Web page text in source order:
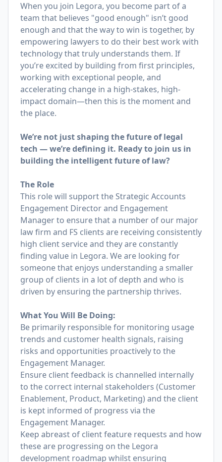
When you join Legora, you become part of a
team that believes "good enough" isn’t good
enough and that the way to win is together, by
empowering lawyers to do their best work with
technology that truly understands them. If
you’re excited by building from first principles,
working with exceptional people, and
accelerating change in a high-stakes, high-
impact domain—then this is the moment and
the place.
We’re not just shaping the future of legal
tech — we’re defining it. Ready to join us in
building the intelligent future of law?
The Role
This role will support the Strategic Accounts
Engagement Director and Engagement
Manager to ensure that a number of our major
law firm and FS clients are receiving consistently
high client service and they are constantly
finding value in Legora. We are looking for
someone that enjoys understanding a smaller
group of clients in a lot of depth and who is
driven by ensuring the partnership thrives.
What You Will Be Doing:
Be primarily responsible for monitoring usage
trends and customer health signals, raising
risks and opportunities proactively to the
Engagement Manager.
Ensure client feedback is channelled internally
to the correct internal stakeholders (Customer
Enablement, Product, Marketing) and the client
is kept informed of progress via the
Engagement Manager.
Keep abreast of client feature requests and how
these are progressing on the Legora
development roadmap whilst ensuring